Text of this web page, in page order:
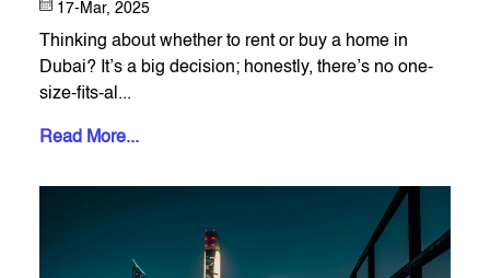
17-Mar, 2025
Thinking about whether to rent or buy a home in
Dubai? It’s a big decision; honestly, there’s no one-
size-fits-al...
Read More...